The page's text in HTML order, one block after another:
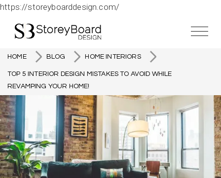
https://storeyboarddesign.com/
HOME BLOG HOME INTERIORS
TOP 5 INTERIOR DESIGN MISTAKES TO AVOID WHILE
REVAMPING YOUR HOME!